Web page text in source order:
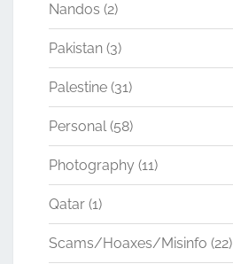
Nandos (2)
Pakistan (3)
Palestine (31)
Personal(58)
Photography (11)
Qatar (1)
Scams/Hoaxes/Misinfo (22)